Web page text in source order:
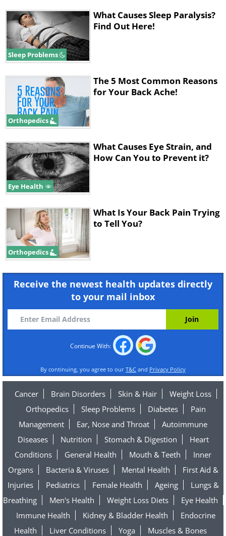
Sleep Problems
What Causes Sleep Paralysis?
Find Out Here!
Orthopedics
The 5 Most Common Reasons
for Your Back Ache!
Eye Health
What Causes Eye Strain, and
How Can You to Prevent it?
Orthopedics
What Is Your Back Pain Trying
to Tell You?
Receive the newest health updates directly
to your mail inbox
Continue With:
By continuing, you agree to our T&C and Privacy Policy
Cancer Brain Disorders Skin & Hair
Weight Loss
Orthopedics
Sleep Problems Diabetes
Pain
Management
Ear, Nose and Throat
Autoimmune
Diseases
Nutrition Stomach & Digestion
Heart
Conditions
General Health Mouth & Teeth
Inner
Organs
Bacteria & Viruses Mental Health
First Aid &
Injuries
Pediatrics Female Health Ageing
Lungs &
Breathing
Men's Health Weight Loss Diets
Eye Health
Immune Health
Kidney & Bladder Health
Endocrine
Health
Liver Conditions Yoga Muscles & Bones